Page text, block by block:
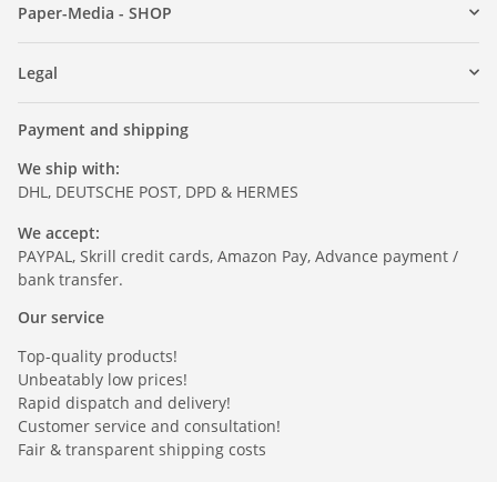
Paper-Media - SHOP
Legal
Payment and shipping
We ship with:
DHL, DEUTSCHE POST, DPD & HERMES
We accept:
PAYPAL, Skrill credit cards, Amazon Pay, Advance payment /
bank transfer.
Our service
Top-quality products!
Unbeatably low prices!
Rapid dispatch and delivery!
Customer service and consultation!
Fair & transparent shipping costs